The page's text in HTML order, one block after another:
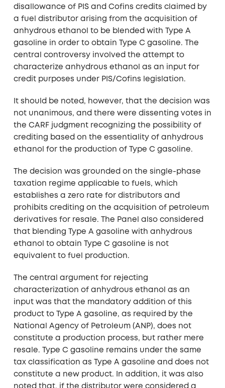
disallowance of PIS and Cofins credits claimed by
a fuel distributor arising from the acquisition of
anhydrous ethanol to be blended with Type A
gasoline in order to obtain Type C gasoline. The
central controversy involved the attempt to
characterize anhydrous ethanol as an input for
credit purposes under PIS/Cofins legislation.
It should be noted, however, that the decision was
not unanimous, and there were dissenting votes in
the CARF judgment recognizing the possibility of
crediting based on the essentiality of anhydrous
ethanol for the production of Type C gasoline.
The decision was grounded on the single-phase
taxation regime applicable to fuels, which
establishes a zero rate for distributors and
prohibits crediting on the acquisition of petroleum
derivatives for resale. The Panel also considered
that blending Type A gasoline with anhydrous
ethanol to obtain Type C gasoline is not
equivalent to fuel production.
The central argument for rejecting
characterization of anhydrous ethanol as an
input was that the mandatory addition of this
product to Type A gasoline, as required by the
National Agency of Petroleum (ANP), does not
constitute a production process, but rather mere
resale. Type C gasoline remains under the same
tax classification as Type A gasoline and does not
constitute a new product. In addition, it was also
noted that, if the distributor were considered a